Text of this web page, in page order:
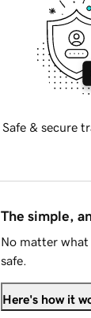
Safe & secure
The simple,
No matter what
safe.
Here's how it